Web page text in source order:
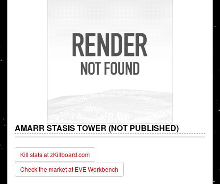
AMARR STASIS TOWER (NOT PUBLISHED)
Kill stats at zKillboard.com
Check the market at EVE Workbench